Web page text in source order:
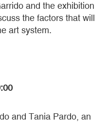
and the exhibition
the factors that will
art system.
and Tania Pardo, an